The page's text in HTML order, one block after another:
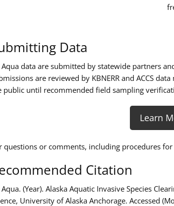
Data
Aqua data are submitted by statewide partners
are reviewed by KBNERR and ACCS
public until recommended field sampling
Learn
questions or comments, including procedures
Citation
Aqua. (Year). Alaska Aquatic Invasive Species
University of Alaska Anchorage. Accessed